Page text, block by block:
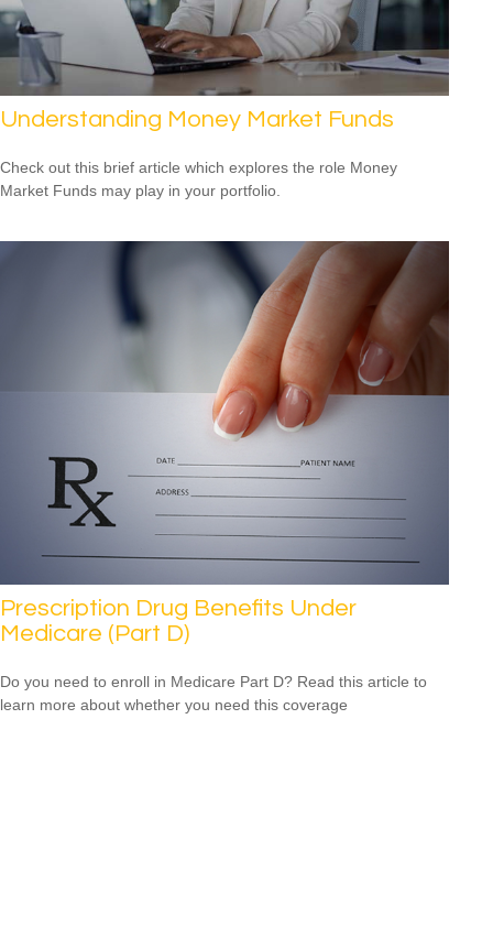
Understanding Money Market Funds
Check out this brief article which explores the role Money
Market Funds may play in your portfolio.
Prescription Drug Benefits Under
Medicare (Part D)
Do you need to enroll in Medicare Part D? Read this article to
learn more about whether you need this coverage